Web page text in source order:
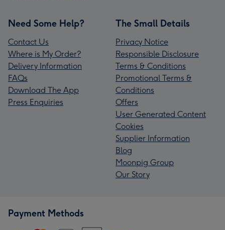
Need Some Help?
Contact Us
Where is My Order?
Delivery Information
FAQs
Download The App
Press Enquiries
The Small Details
Privacy Notice
Responsible Disclosure
Terms & Conditions
Promotional Terms &
Conditions
Offers
User Generated Content
Cookies
Supplier Information
Blog
Moonpig Group
Our Story
Payment Methods